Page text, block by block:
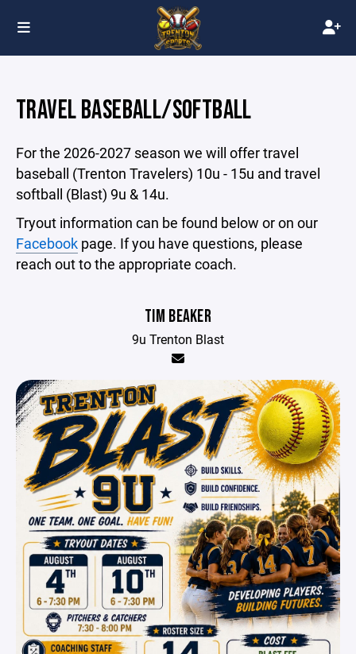
TRAVEL BASEBALL/SOFTBALL
For the 2026-2027 season we will offer travel
baseball (Trenton Travelers) 10u - 15u and travel
softball (Blast) 9u & 14u.
Tryout information can be found below or on our
Facebook page. If you have questions, please
reach out to the appropriate coach.
TIM BEAKER
9u Trenton Blast